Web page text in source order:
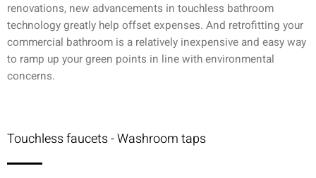
renovations, new advancements in touchless bathroom
technology greatly help offset expenses. And retrofitting your
commercial bathroom is a relatively inexpensive and easy way
to ramp up your green points in line with environmental
concerns.
Touchless faucets - Washroom taps